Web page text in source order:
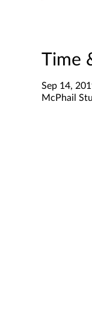
Time
Sep 14,
McPhail